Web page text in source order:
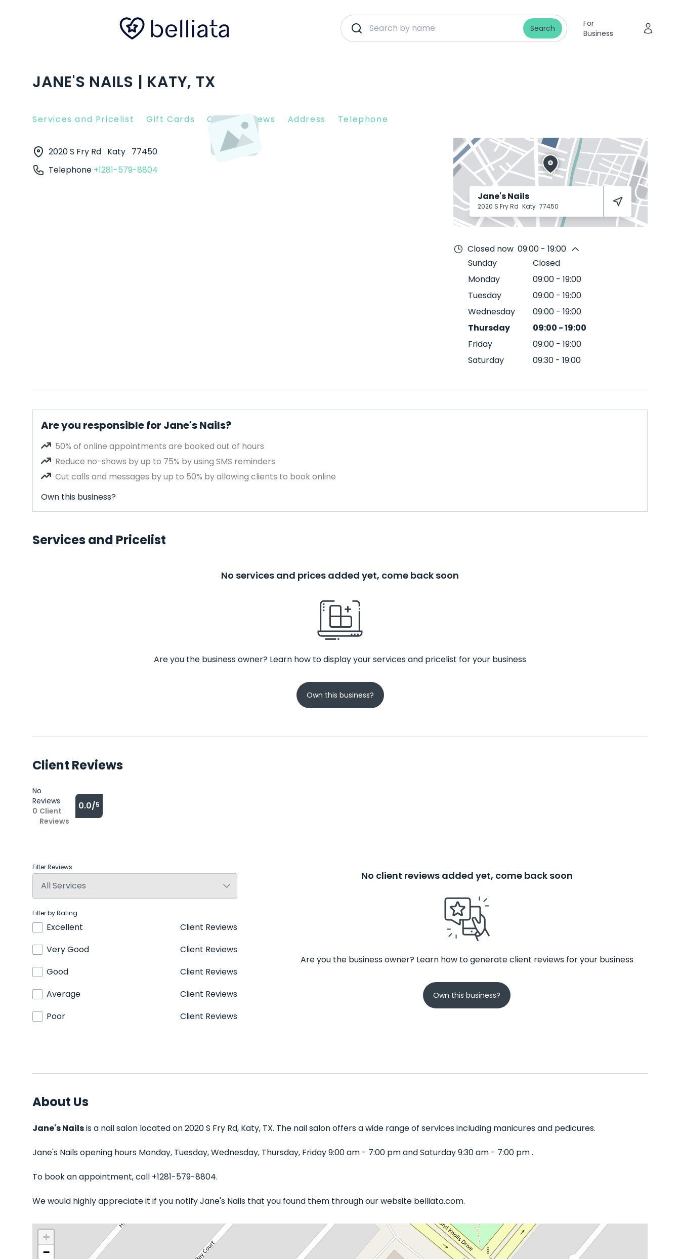
Search
For
Business
JANE'S NAILS | KATY, TX
Services and Pricelist Gift Cards Client Reviews Address Telephone
2020 S Fry Rd Katy 77450
Telephone +1281-579-8804
Jane's Nails
2020 S Fry Rd Katy 77450
Closed now 09:00 - 19:00
Sunday
Closed
Monday
09:00 - 19:00
Tuesday
09:00 - 19:00
Wednesday
09:00 - 19:00
Thursday
09:00 -19:00
Friday
09:00 - 19:00
Saturday
09:30 - 19:00
Are you responsible for Jane's Nails?
50% of online appointments are booked out of hours
Reduce no-shows by up to 75% by using SMS reminders
Cut calls and messages by up to 50% by allowing clients to book online
Own this business?
Services and Pricelist
No services and prices added yet, come back soon
Are you the business owner? Learn how to display your services and pricelist for your business
Own this business?
Client Reviews
No
Reviews
0 Client
Reviews
0.0/5
Filter Reviews
Filter by Rating
Excellent
Client Reviews
Very Good
Client Reviews
Good
Client Reviews
Average
Client Reviews
Poor
Client Reviews
No client reviews added yet, come back soon
Are you the business owner? Learn how to generate client reviews for your business
Own this business?
About Us
Jane's Nailsis a nail salon located on 2020 S Fry Rd, Katy, TX. The nail salon offers a wide range of services including manicures and pedicures.
Jane's Nails opening hours Monday, Tuesday, Wednesday, Thursday, Friday 9:00 am - 7:00 pm and Saturday 9:30 am - 7:00 pm .
To book an appointment, call +1281-579-8804.
We would highly appreciate it if you notify Jane's Nails that you found them through our website belliata.com.
+
−